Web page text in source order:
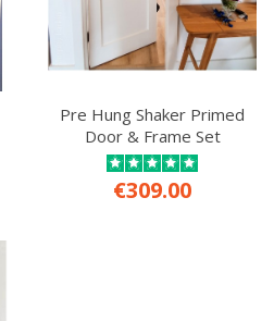
Pre Hung Shaker Primed
Door & Frame Set
€309.00